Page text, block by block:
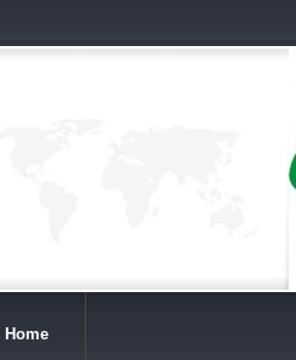
Home